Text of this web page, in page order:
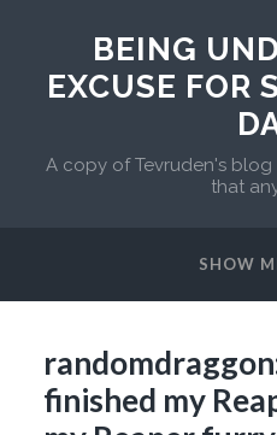
BEING
EXCUSE FOR
A copy of Tevruden's blog
that
SHOW
finished my